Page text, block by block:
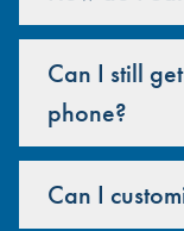
Can I still
phone?
Can I